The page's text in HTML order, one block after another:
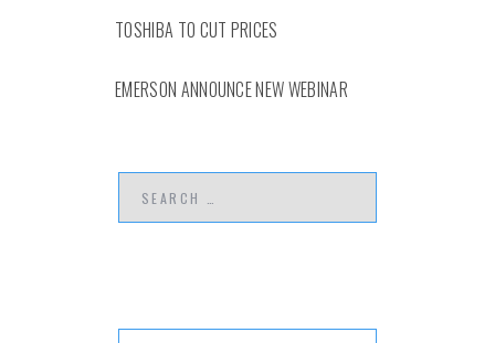
TOSHIBA TO CUT PRICES
EMERSON ANNOUNCE NEW WEBINAR